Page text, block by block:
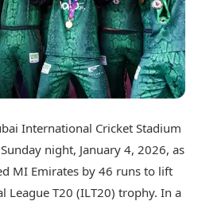
Marriage Matching
Career & Finance
Auto
News
Videos
Cars
Bikes
Electric Cars
Electric Bikes
International Cricket Stadium
night, January 4, 2026, as
MI Emirates by 46 runs to lift
T20 (ILT20) trophy. In a